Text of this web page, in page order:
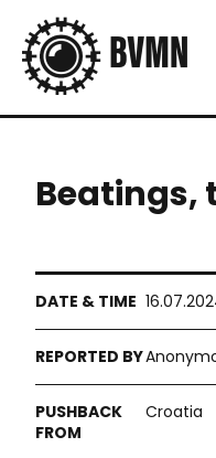
Beatings,
Croatia